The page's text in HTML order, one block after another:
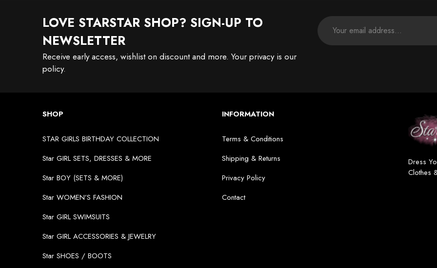
LOVE STARSTAR SHOP? SIGN-UP TO
NEWSLETTER
Receive early access, wishlist on discount and more. Your privacy is our
policy.
SHOP
STAR GIRLS BIRTHDAY COLLECTION
Star GIRL SETS, DRESSES & MORE
Star BOY (SETS & MORE)
Star WOMEN’S FASHION
Star GIRL SWIMSUITS
Star GIRL ACCESSORIES & JEWELRY
Star SHOES / BOOTS
INFORMATION
Terms & Conditions
Shipping & Returns
Privacy Policy
Contact
Dress
Clothes